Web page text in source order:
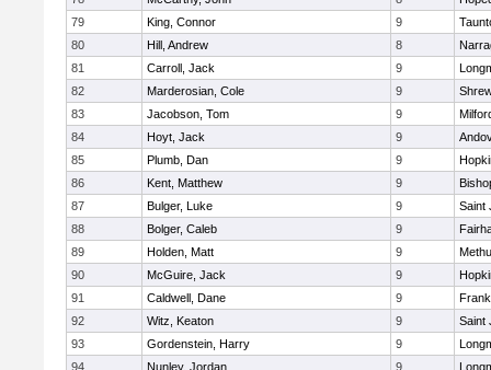
79
King, Connor 9
80
Hill, Andrew 8
81
Carroll, Jack 9
82
Marderosian, Cole 9
83
Jacobson, Tom 9
84
Hoyt, Jack 9
85
Plumb, Dan 9
86
Kent, Matthew 9
87
Bulger, Luke 9
Saint
88
Bolger, Caleb 9
89
Holden, Matt 9
90
McGuire, Jack 9
91
Caldwell, Dane 9
92
Witz, Keaton 9
Saint
93
Gordenstein, Harry 9
94
Nunley, Jordan 9